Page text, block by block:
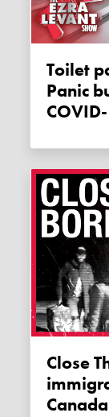
Toilet paper and Corona beer:
Panic
Close The Border! Illegal
Canada